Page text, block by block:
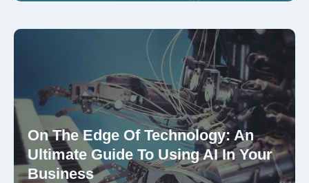
On The Edge Of Technology: An
Ultimate Guide To Using AI In Your
Business